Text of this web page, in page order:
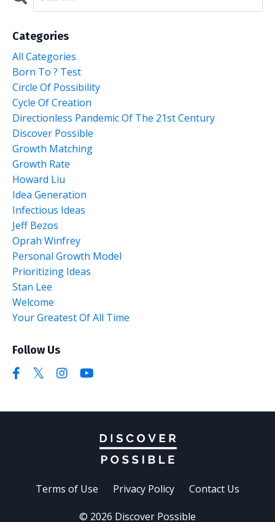
Categories
All Categories
Born To ? Test
Circle Of Possibility
Cycle Of Creation
Directionless Pandemic Of The 21st Century
Discover Possible
Growth Matching
Growth Rate
Howard Liu
Idea Generation
Infectious Ideas
Jeff Bezos
Oprah Winfrey
Personal Growth Model
Prioritizing Ideas
Stan Lee
Welcome
Your Greatest Of All Time
Follow Us
Terms of Use Privacy Policy Contact Us
© 2026 Discover Possible